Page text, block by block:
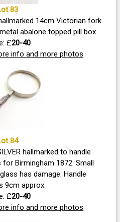
83
14cm Victorian fork
abalone topped pill box
£20-40
info and more photos
84
hallmarked to handle
1872. Small
has damage. Handle
9cm approx.
£20-40
info and more photos